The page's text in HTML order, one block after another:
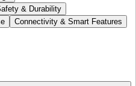
& Durability
Connectivity & Smart Features